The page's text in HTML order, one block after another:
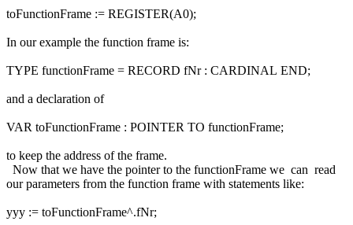
toFunctionFrame := REGISTER(A0);
In our example the function frame is:
TYPE functionFrame = RECORD fNr : CARDINAL END;
and a declaration of
VAR toFunctionFrame : POINTER TO functionFrame;
to keep the address of the frame.
Now that we have the pointer to the functionFrame we can read
our parameters from the function frame with statements like:
yyy := toFunctionFrame^.fNr;